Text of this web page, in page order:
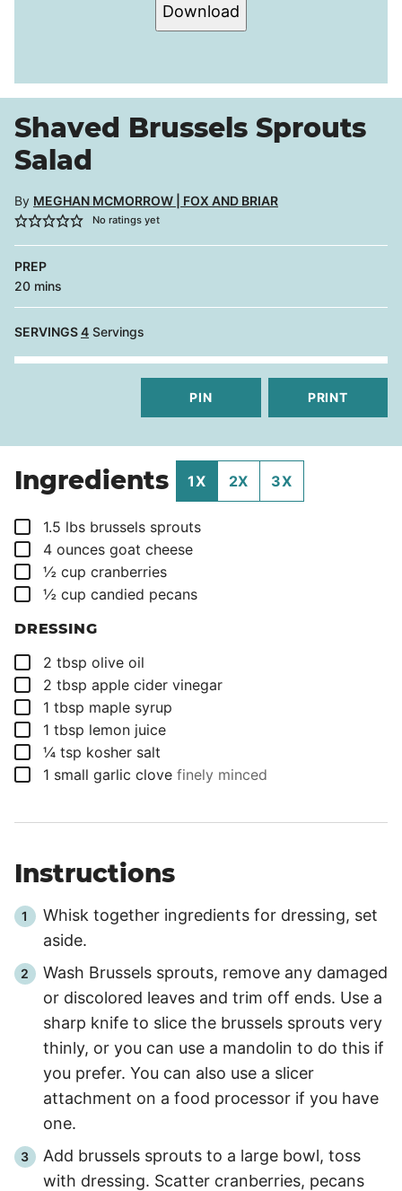
Download
Shaved Brussels Sprouts
Salad
By MEGHAN MCMORROW | FOX AND BRIAR
No ratings yet
PREP
20minutes
mins
SERVINGS4 Servings
PIN PRINT
Ingredients 1X 2X 3X
▢
1.5 lbs brussels sprouts
▢
4 ounces goat cheese
▢
½ cup cranberries
▢
½ cup candied pecans
DRESSING
▢
2 tbsp olive oil
▢
2 tbsp apple cider vinegar
▢
1 tbsp maple syrup
▢
1 tbsp lemon juice
▢
¼ tsp kosher salt
▢
1 small garlic clove finely minced
Instructions
Whisk together ingredients for dressing, set
aside.
Wash Brussels sprouts, remove any damaged
or discolored leaves and trim off ends. Use a
sharp knife to slice the brussels sprouts very
thinly, or you can use a mandolin to do this if
you prefer. You can also use a slicer
attachment on a food processor if you have
one.
Add brussels sprouts to a large bowl, toss
with dressing. Scatter cranberries, pecans